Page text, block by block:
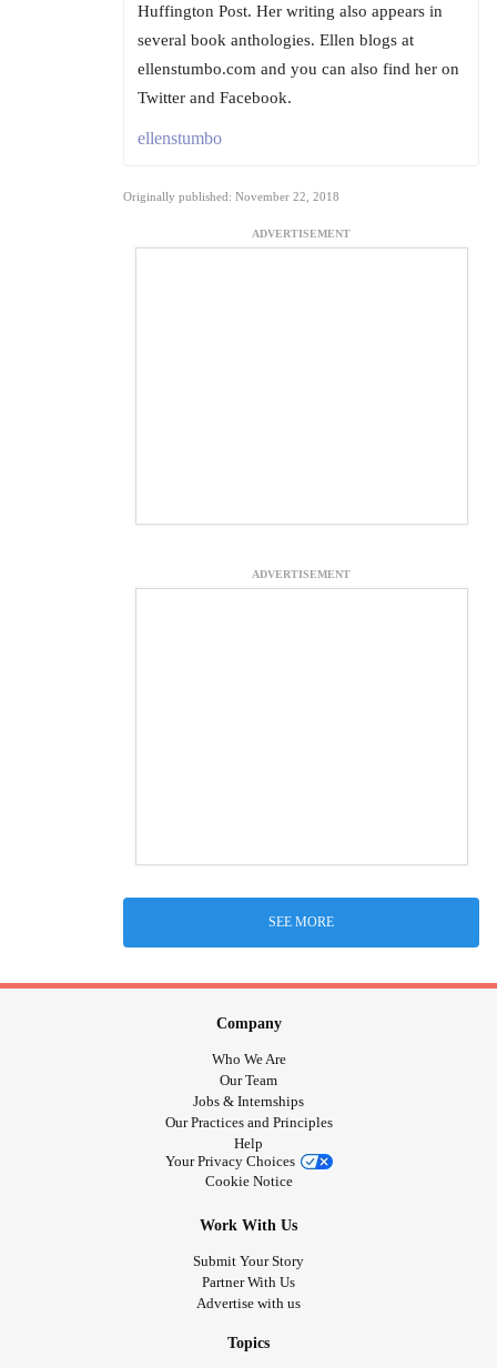
Huffington Post. Her writing also appears in
several book anthologies. Ellen blogs at
ellenstumbo.com and you can also find her on
Twitter and Facebook.
ellenstumbo
Originally published: November 22, 2018
ADVERTISEMENT
ADVERTISEMENT
SEE MORE
Company
Who We Are
Our Team
Jobs & Internships
Our Practices and Principles
Help
Your Privacy Choices
Cookie Notice
Work With Us
Submit Your Story
Partner With Us
Advertise with us
Topics